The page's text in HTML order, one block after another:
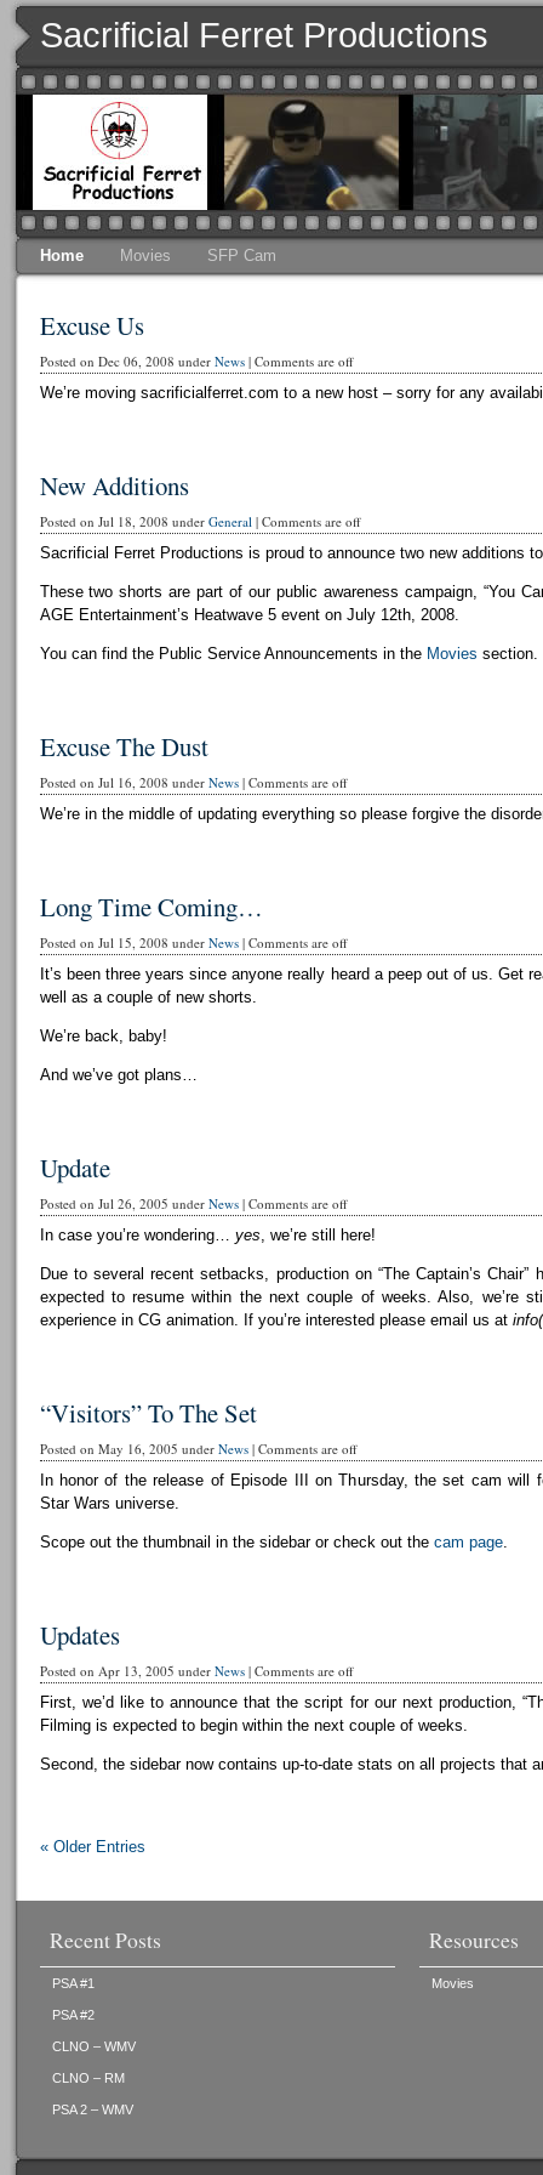
Sacrificial Ferret Productions
Home Movies SFP Cam
Excuse Us
Posted on Dec 06, 2008 under News| Comments are off
We’re moving sacrificialferret.com to a new host – sorry for any
New Additions
Posted on Jul 18, 2008 under General| Comments are off
Sacrificial Ferret Productions is proud to announce two new additions
These two shorts are part of our public awareness campaign, “You
AGE Entertainment’s Heatwave 5 event on July 12th, 2008.
You can find the Public Service Announcements in the Movies section.
Excuse The Dust
Posted on Jul 16, 2008 under News| Comments are off
We’re in the middle of updating everything so please forgive the
Long Time Coming…
Posted on Jul 15, 2008 under News| Comments are off
It’s been three years since anyone really heard a peep out of us. Get
well as a couple of new shorts.
We’re back, baby!
And we’ve got plans…
Update
Posted on Jul 26, 2005 under News| Comments are off
In case you’re wondering… yes, we’re still here!
Due to several recent setbacks, production on “The Captain’s
expected to resume within the next couple of weeks. Also, we’re
experience in CG animation. If you’re interested please email us at
“Visitors” To The Set
Posted on May 16, 2005 under News| Comments are off
In honor of the release of Episode III on Thursday, the set cam will
Star Wars universe.
Scope out the thumbnail in the sidebar or check out the cam page.
Updates
Posted on Apr 13, 2005 under News| Comments are off
First, we’d like to announce that the script for our next production,
Filming is expected to begin within the next couple of weeks.
Second, the sidebar now contains up-to-date stats on all projects that
« Older Entries
Recent Posts
PSA #1
PSA #2
CLNO – WMV
CLNO – RM
PSA 2 – WMV
Resources
Movies